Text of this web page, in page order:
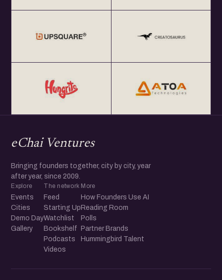
eChai Ventures
Bringing founders together, city by city, year
after year, since 2009.
Explore
Events
Cities
Demo Day
Gallery
The network
Feed
Starting Up
Watchlist
Bookshelf
Podcasts
Videos
More
How Founders Use AI
Reading Room
Polls
Partner Brands
Hummingbird Talent